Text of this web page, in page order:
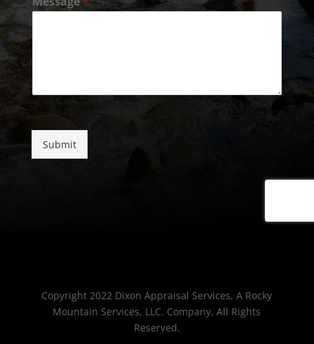
Submit
Copyright 2022 Dixon Appraisal Services, A Rocky
Mountain Services, LLC. Company, All Rights
Reserved.